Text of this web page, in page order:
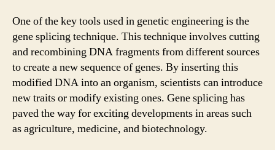
One of the key tools used in genetic engineering is the
gene splicing technique. This technique involves cutting
and recombining DNA fragments from different sources
to create a new sequence of genes. By inserting this
modified DNA into an organism, scientists can introduce
new traits or modify existing ones. Gene splicing has
paved the way for exciting developments in areas such
as agriculture, medicine, and biotechnology.